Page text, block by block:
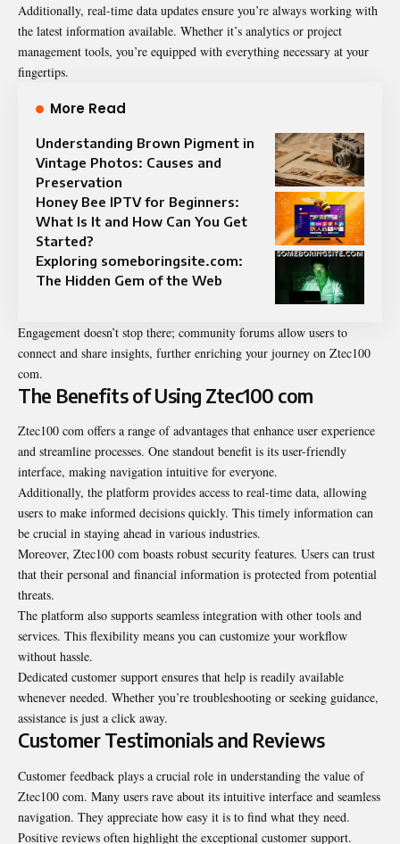
Additionally, real-time data updates ensure you’re always working with
the latest information available. Whether it’s analytics or project
management tools, you’re equipped with everything necessary at your
fingertips.
More Read
Understanding Brown Pigment in
Vintage Photos: Causes and
Preservation
Honey Bee IPTV for Beginners:
What Is It and How Can You Get
Started?
Exploring someboringsite.com:
The Hidden Gem of the Web
Engagement doesn’t stop there; community forums allow users to
connect and share insights, further enriching your journey on Ztec100
com.
The Benefits of Using Ztec100 com
Ztec100 com offers a range of advantages that enhance user experience
and streamline processes. One standout benefit is its user-friendly
interface, making navigation intuitive for everyone.
Additionally, the platform provides access to real-time data, allowing
users to make informed decisions quickly. This timely information can
be crucial in staying ahead in various industries.
Moreover, Ztec100 com boasts robust security features. Users can trust
that their personal and financial information is protected from potential
threats.
The platform also supports seamless integration with other tools and
services. This flexibility means you can customize your workflow
without hassle.
Dedicated customer support ensures that help is readily available
whenever needed. Whether you’re troubleshooting or seeking guidance,
assistance is just a click away.
Customer Testimonials and Reviews
Customer feedback plays a crucial role in understanding the value of
Ztec100 com. Many users rave about its intuitive interface and seamless
navigation. They appreciate how easy it is to find what they need.
Positive reviews often highlight the exceptional customer support.